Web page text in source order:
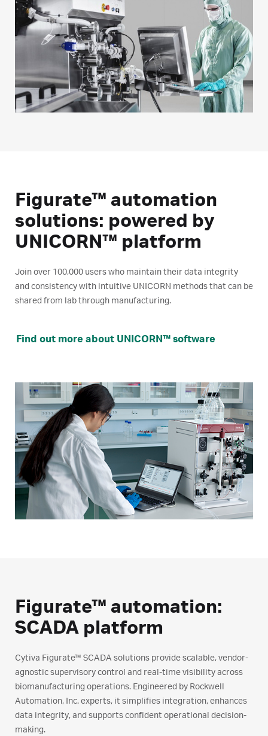
Figurate™ automation
solutions: powered by
UNICORN™ platform
Join over 100,000 users who maintain their data integrity
and consistency with intuitive UNICORN methods that can be
shared from lab through manufacturing.
Find out more about UNICORN™ software
Figurate™ automation:
SCADA platform
Cytiva Figurate™ SCADA solutions provide scalable, vendor-
agnostic supervisory control and real-time visibility across
biomanufacturing operations. Engineered by Rockwell
Automation, Inc. experts, it simplifies integration, enhances
data integrity, and supports confident operational decision-
making.